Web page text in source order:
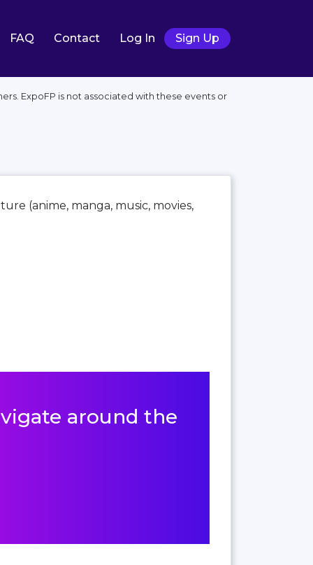
FAQ Contact Log In Sign Up
ExpoFP is not associated with these events or
(anime, manga, music, movies,
around the